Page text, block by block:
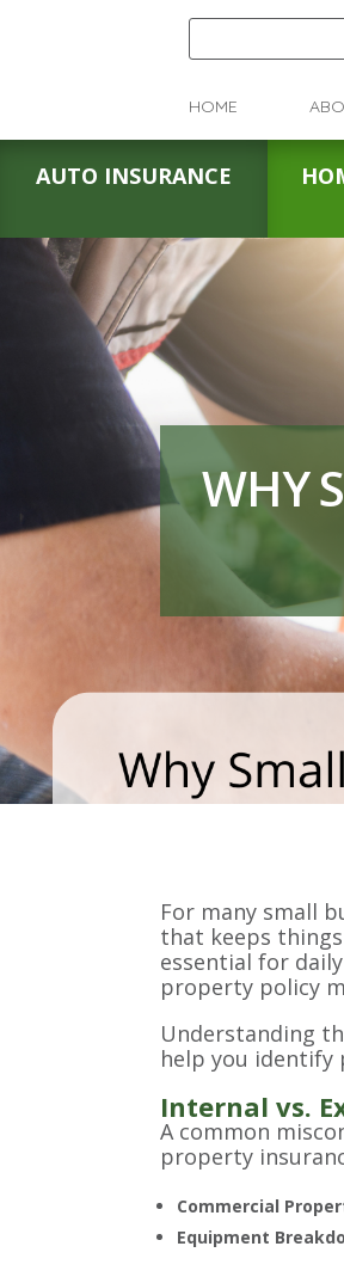
HOME
AUTO INSURANCE
WHY
For many small
that keeps
essential for
property policy
Understanding
help you identify
Internal vs.
A common
property
Commercial
Equipment